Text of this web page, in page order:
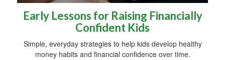
Early Lessons for Raising Financially
Confident Kids
Simple, everyday strategies to help kids develop healthy
money habits and financial confidence over time.